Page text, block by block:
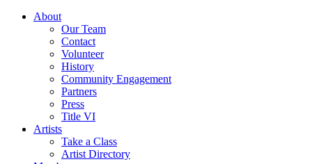
About
Our Team
Contact
Volunteer
History
Community Engagement
Partners
Press
Title VI
Artists
Take a Class
Artist Directory